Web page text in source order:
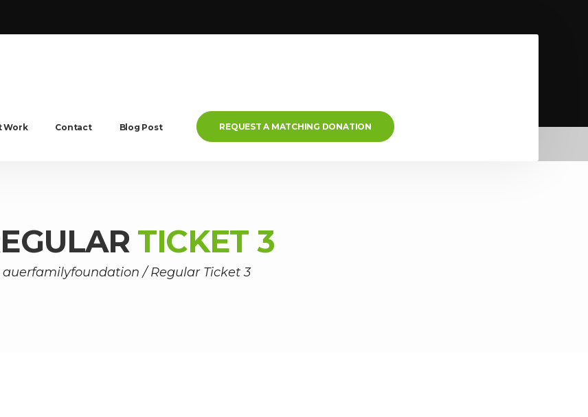
Work Contact Blog Post REQUEST A MATCHING DONATION
TICKET 3
auerfamilyfoundation /Regular Ticket 3